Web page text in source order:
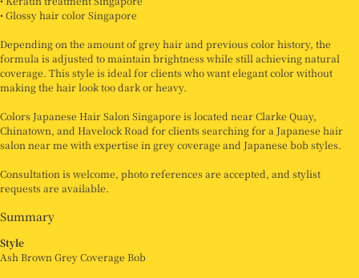
• Glossy hair color Singapore
Depending on the amount of grey hair and previous color history, the
formula is adjusted to maintain brightness while still achieving natural
coverage. This style is ideal for clients who want elegant color without
making the hair look too dark or heavy.
Colors Japanese Hair Salon Singapore is located near Clarke Quay,
Chinatown, and Havelock Road for clients searching for a Japanese hair
salon near me with expertise in grey coverage and Japanese bob styles.
Consultation is welcome, photo references are accepted, and stylist
requests are available.
Summary
Style
Ash Brown Grey Coverage Bob